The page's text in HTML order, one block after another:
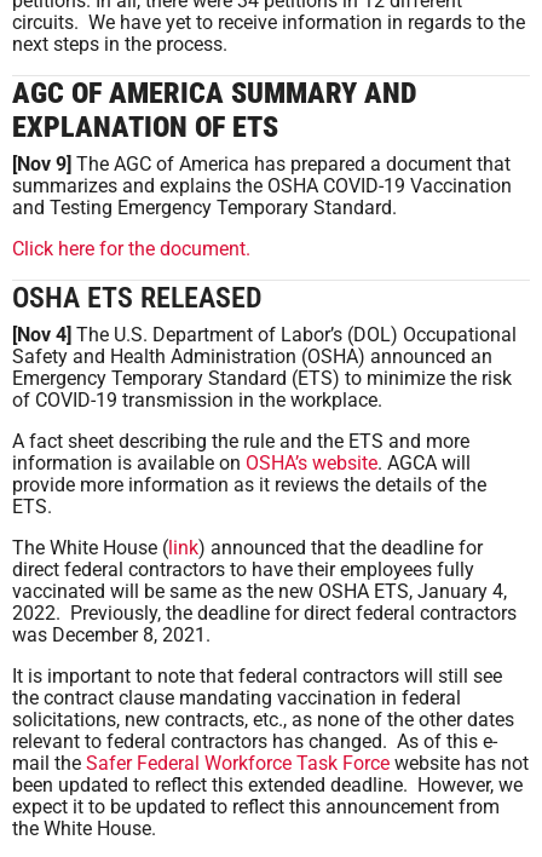
circuits. We have yet to receive information in regards to the
next steps in the process.
AGC OF AMERICA SUMMARY AND
EXPLANATION OF ETS
[Nov 9] The AGC of America has prepared a document that
summarizes and explains the OSHA COVID-19 Vaccination
and Testing Emergency Temporary Standard.
Click here for the document.
OSHA ETS RELEASED
[Nov 4] The U.S. Department of Labor’s (DOL) Occupational
Safety and Health Administration (OSHA) announced an
Emergency Temporary Standard (ETS) to minimize the risk
of COVID-19 transmission in the workplace.
A fact sheet describing the rule and the ETS and more
information is available on OSHA’s website. AGCA will
provide more information as it reviews the details of the
ETS.
The White House (link) announced that the deadline for
direct federal contractors to have their employees fully
vaccinated will be same as the new OSHA ETS, January 4,
2022. Previously, the deadline for direct federal contractors
was December 8, 2021.
It is important to note that federal contractors will still see
the contract clause mandating vaccination in federal
solicitations, new contracts, etc., as none of the other dates
relevant to federal contractors has changed. As of this e-
mail the Safer Federal Workforce Task Force website has not
been updated to reflect this extended deadline. However, we
expect it to be updated to reflect this announcement from
the White House.